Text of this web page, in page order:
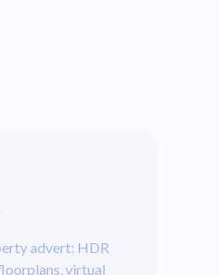
advert: HDR
virtual